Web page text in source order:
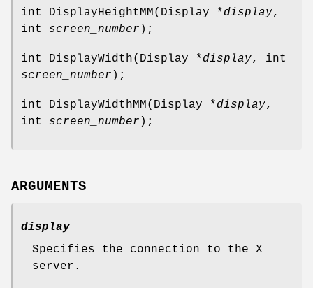
int DisplayHeightMM(Display *display,
int screen_number );
int DisplayWidth(Display *display, int
screen_number );
int DisplayWidthMM(Display *display,
int screen_number );
ARGUMENTS
display
Specifies the connection to the X
server.